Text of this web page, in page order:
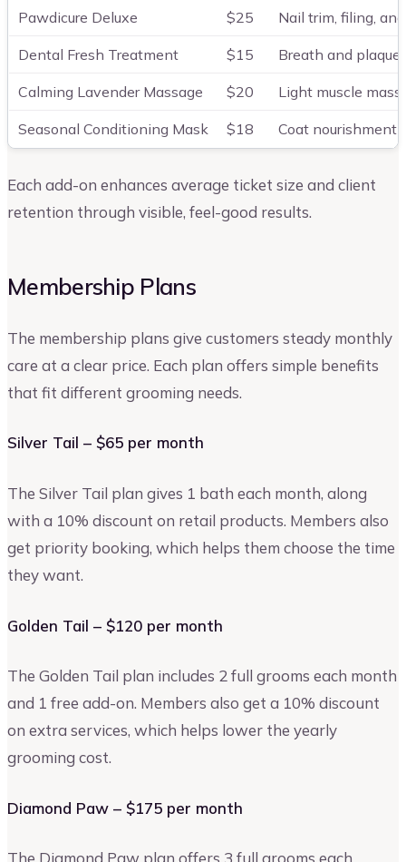
Pawdicure Deluxe $25 Nail trim, filing,
Dental Fresh Treatment $15 Breath and
Calming Lavender Massage $20 Light muscle
Seasonal Conditioning Mask $18 Coat nourishment
Each add-on enhances average ticket size and client
retention through visible, feel-good results.
Membership Plans
The membership plans give customers steady monthly
care at a clear price. Each plan offers simple benefits
that fit different grooming needs.
Silver Tail – $65 per month
The Silver Tail plan gives 1 bath each month, along
with a 10% discount on retail products. Members also
get priority booking, which helps them choose the time
they want.
Golden Tail – $120 per month
The Golden Tail plan includes 2 full grooms each month
and 1 free add-on. Members also get a 10% discount
on extra services, which helps lower the yearly
grooming cost.
Diamond Paw – $175 per month
The Diamond Paw plan offers 3 full grooms each